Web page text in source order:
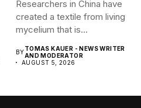
Researchers in China have
created a textile from living
mycelium that is...
BYTOMAS KAUER - NEWS WRITER
AND MODERATOR
AUGUST 5, 2026